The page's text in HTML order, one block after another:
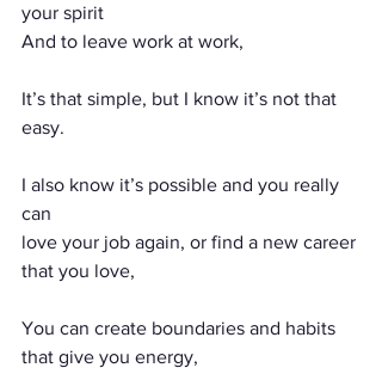
your spirit
And to leave work at work,
It’s that simple, but I know it’s not that
easy.
I also know it’s possible and you really
can
love your job again, or find a new career
that you love,
You can create boundaries and habits
that give you energy,